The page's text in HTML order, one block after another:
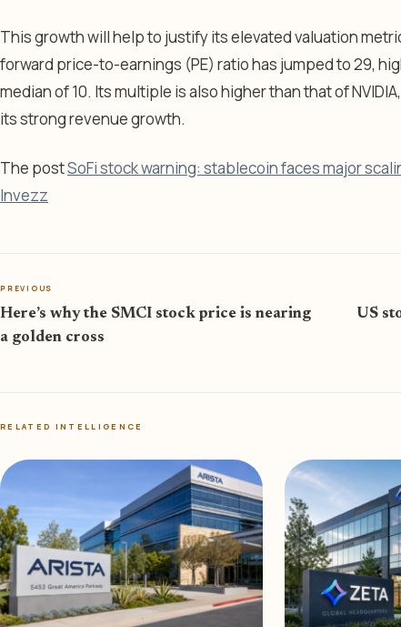
This growth will help to justify its elevated valuation
forward price-to-earnings (PE) ratio has jumped to 29,
median of 10. Its multiple is also higher than that of
its strong revenue growth.
The postSoFi stock warning: stablecoin faces major
Invezz
PREVIOUS
Here’s why the SMCI stock price is nearing
a golden cross
US
RELATED INTELLIGENCE